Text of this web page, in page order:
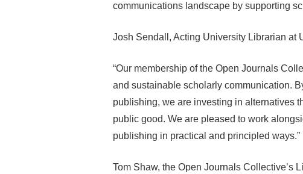
communications landscape by supporting
Josh Sendall, Acting University Librarian at
“Our membership of the Open Journals
and sustainable scholarly communication.
publishing, we are investing in alternatives
public good. We are pleased to work
publishing in practical and principled ways.”
Tom Shaw, the Open Journals Collective’s